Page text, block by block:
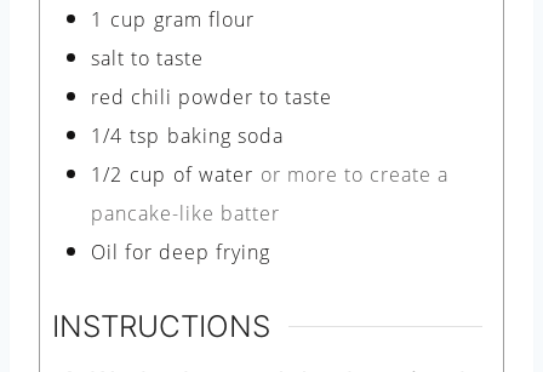
1 cup gram flour
salt to taste
red chili powder to taste
1/4 tsp baking soda
1/2 cup of water or more to create a
pancake-like batter
Oil for deep frying
INSTRUCTIONS